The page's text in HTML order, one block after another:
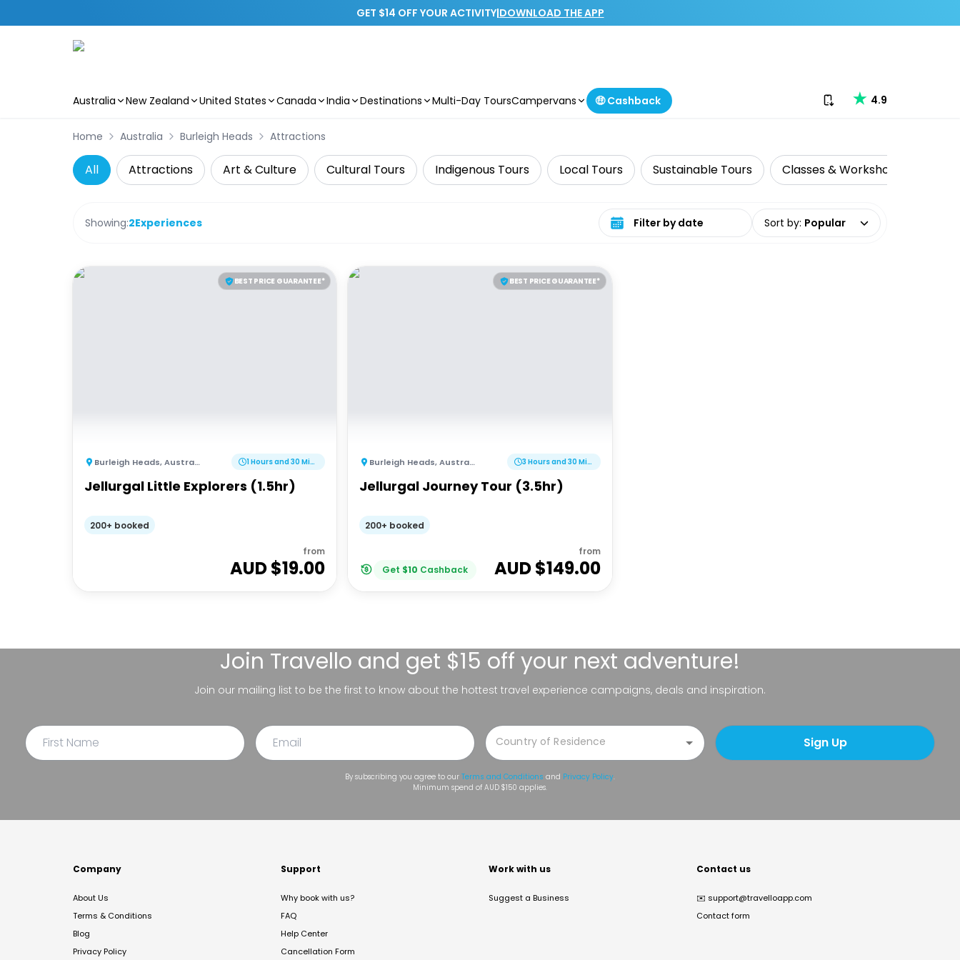
GET $14 OFF YOUR ACTIVITY|DOWNLOAD THE APP
Australia New Zealand United States Canada India Destinations Multi-Day ToursCampervans 🤑 Cashback Download our app
4.9
Home Australia Burleigh Heads Attractions
All Attractions Art & Culture Cultural Tours Indigenous Tours Local Tours Sustainable Tours Classes & Workshops
Showing:2Experiences Select date range Sort by: Popular
BEST PRICE GUARANTEE*
Burleigh Heads,Australia 1 Hours and 30 Minutes
Jellurgal Little Explorers (1.5hr)
200+ booked
from
AUD $19.00
BEST PRICE GUARANTEE*
Burleigh Heads,Australia 3 Hours and 30 Minutes
Jellurgal Journey Tour (3.5hr)
200+ booked
Get $10 Cashback
from
AUD $149.00
Join Travello and get $15 off your next adventure!
Join our mailing list to be the first to know about the hottest travel experience campaigns, deals and inspiration.
Sign Up
By subscribing you agree to our Terms and Conditions and Privacy Policy.
Minimum spend of AUD $150 applies.
Company
About Us
Terms & Conditions
Blog
Privacy Policy
Support
Why book with us?
FAQ
Help Center
Cancellation Form
Work with us
Suggest a Business
Contact us
✉️ support@travelloapp.com
Contact form